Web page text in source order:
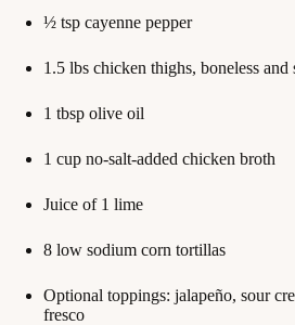
½ tsp cayenne pepper
1.5 lbs chicken thighs, boneless and
1 tbsp olive oil
1 cup no-salt-added chicken broth
Juice of 1 lime
8 low sodium corn tortillas
Optional toppings: jalapeño, sour
fresco